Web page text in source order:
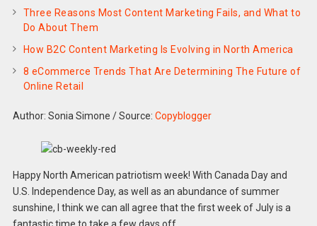
Three Reasons Most Content Marketing Fails, and What to
Do About Them
How B2C Content Marketing Is Evolving in North America
8 eCommerce Trends That Are Determining The Future of
Online Retail
Author: Sonia Simone /Source: Copyblogger
Happy North American patriotism week! With Canada Day and
U.S. Independence Day, as well as an abundance of summer
sunshine, I think we can all agree that the first week of July is a
fantastic time to take a few days off.